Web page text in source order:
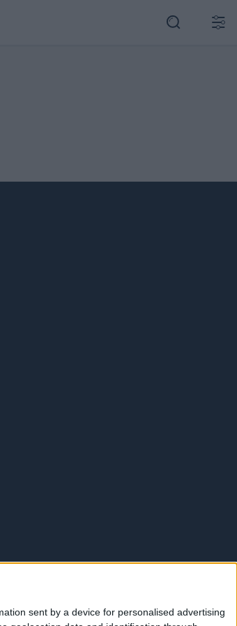
sent by a device for personalised advertising